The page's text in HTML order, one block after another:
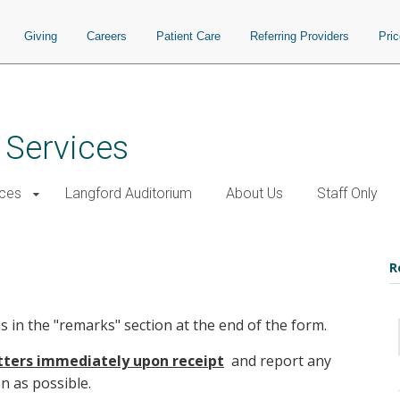
Giving Careers Patient Care Referring Providers
Langford Auditorium About Us Staff Only
in the "remarks" section at the end of the form.
immediately upon receipt and report any
as possible.